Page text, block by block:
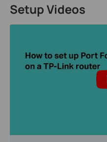
Setup Videos